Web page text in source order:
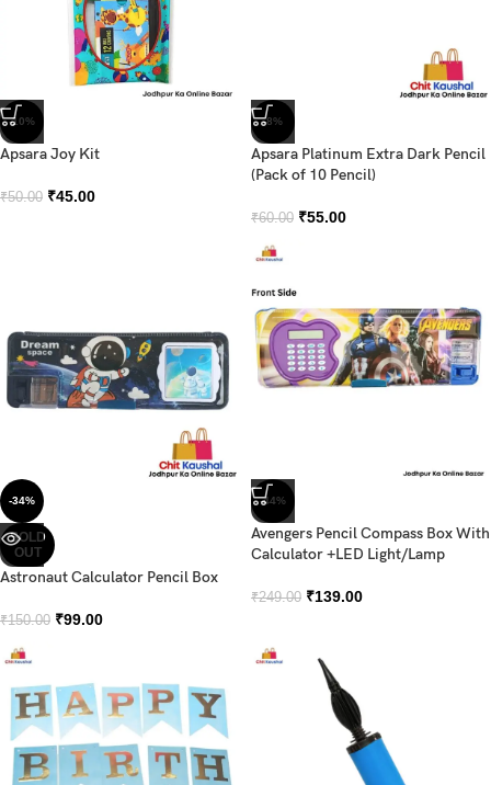
-10%
Apsara Joy Kit
₹50.00 ₹45.00
-8%
Apsara Platinum Extra Dark Pencil
(Pack of 10 Pencil)
₹60.00 ₹55.00
-34%
SOLD
OUT
Astronaut Calculator Pencil Box
₹150.00 ₹99.00
-44%
Avengers Pencil Compass Box With
Calculator +LED Light/Lamp
₹249.00 ₹139.00